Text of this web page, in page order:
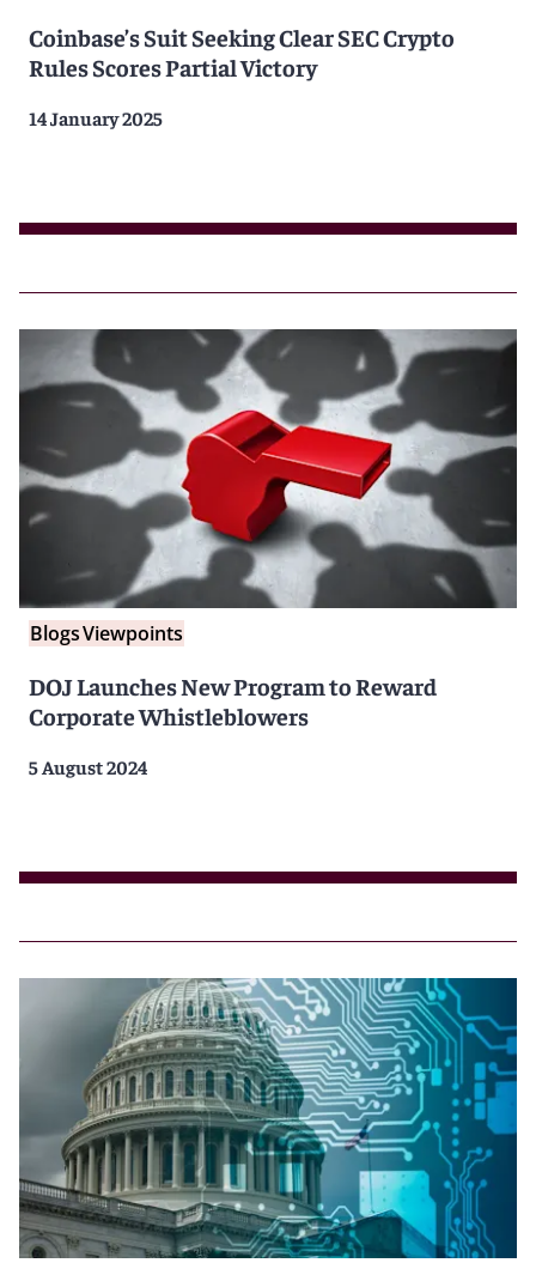
Coinbase’s Suit Seeking Clear SEC Crypto
Rules Scores Partial Victory
14 January 2025
BlogsViewpoints
DOJ Launches New Program to Reward
Corporate Whistleblowers
5 August 2024